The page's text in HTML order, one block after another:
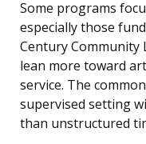
Some programs
especially those
Century Community
lean more toward
service. The
supervised setting
than unstructured